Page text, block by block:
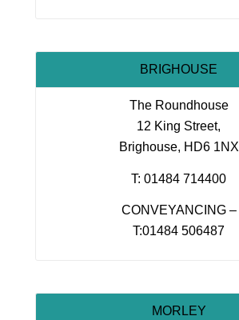
BRIGHOUSE
The Roundhouse
12 King Street,
Brighouse, HD6 1NX
T: 01484 714400
CONVEYANCING –
T:01484 506487
MORLEY